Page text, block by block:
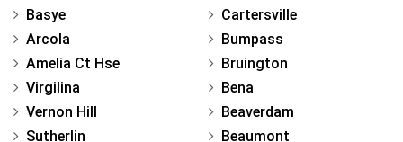
Basye
Arcola
Amelia Ct Hse
Virgilina
Vernon Hill
Sutherlin
Cartersville
Bumpass
Bruington
Bena
Beaverdam
Beaumont